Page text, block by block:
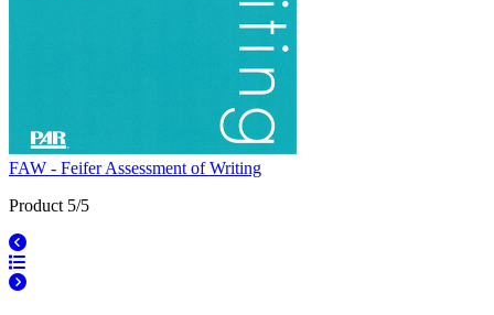
FAW - Feifer Assessment of Writing
Product 5/5